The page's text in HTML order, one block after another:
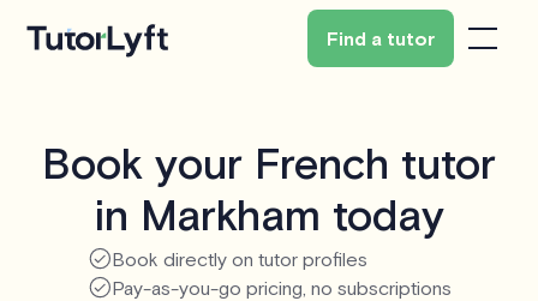
Find a tutor
Book your French tutor
in Markham today
Book directly on tutor profiles
Pay-as-you-go pricing, no subscriptions